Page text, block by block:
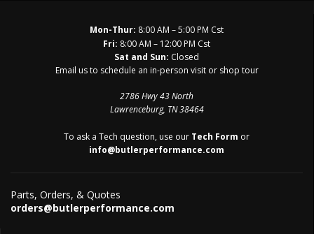
Mon-Thur: 8:00 AM – 5:00 PM Cst
Fri: 8:00 AM – 12:00 PM Cst
Sat and Sun: Closed
Email us to schedule an in-person visit or shop tour
2786 Hwy 43 North
Lawrenceburg, TN 38464
To ask a Tech question, use our Tech Form or
info@butlerperformance.com
Parts, Orders, & Quotes
orders@butlerperformance.com